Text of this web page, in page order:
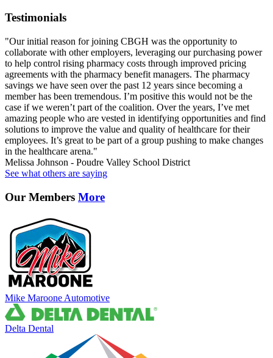
Testimonials
"Our initial reason for joining CBGH was the opportunity to
collaborate with other employers, leveraging our purchasing power
to help control rising pharmacy costs through improved pricing
agreements with the pharmacy benefit managers. The pharmacy
savings we have seen over the past 12 years since becoming a
member has been tremendous. I’m positive this would not be the
case if we weren’t part of the coalition. Over the years, I’ve met
amazing people who are vested in identifying opportunities and find
solutions to improve the value and quality of healthcare for their
employees. It’s great to be part of a group pushing to make changes
in the healthcare arena."
Melissa Johnson - Poudre Valley School District
See what others are saying
Our Members More
Mike Maroone Automotive
Delta Dental